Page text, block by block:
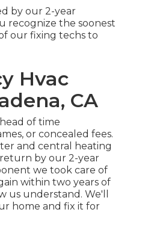
by our 2-year
recognize the soonest
our fixing techs to
Hvac
CA
of time
or concealed fees.
and central heating
by our 2-year
we took care of
within two years of
us understand. We'll
home and fix it for